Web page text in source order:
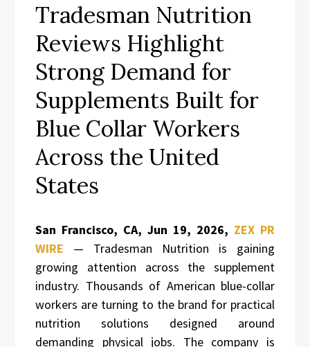
Tradesman Nutrition
Reviews Highlight
Strong Demand for
Supplements Built for
Blue Collar Workers
Across the United
States
San Francisco, CA, Jun 19, 2026, ZEX PR
WIRE — Tradesman Nutrition is gaining
growing attention across the supplement
industry. Thousands of American blue-collar
workers are turning to the brand for practical
nutrition solutions designed around
demanding physical jobs. The company is